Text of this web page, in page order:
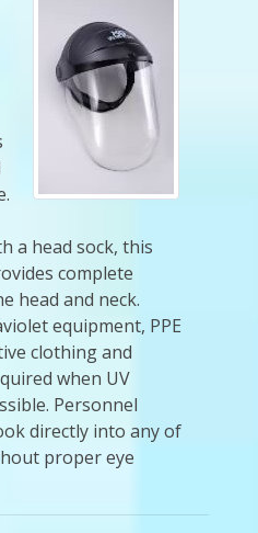
a head sock, this
complete
head and neck.
equipment, PPE
clothing and
when UV
Personnel
directly into any of
proper eye